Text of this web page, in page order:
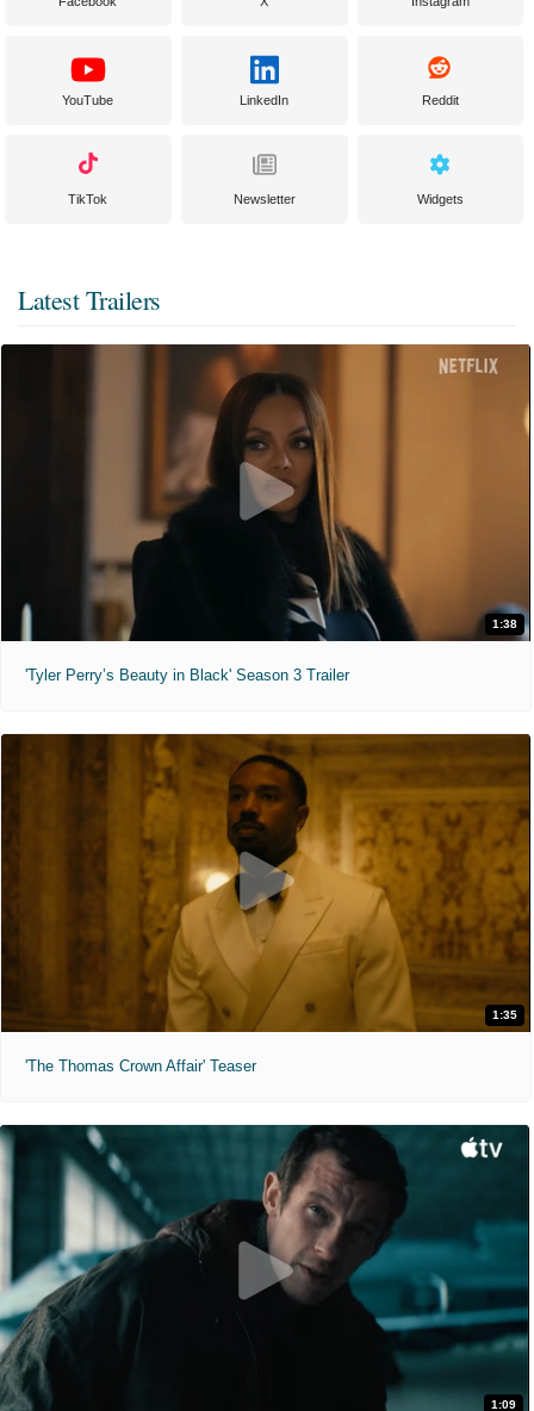
YouTube LinkedIn Reddit
TikTok Newsletter Widgets
Latest Trailers
1:38
'Tyler Perry’s Beauty in Black' Season 3 Trailer
1:35
'The Thomas Crown Affair' Teaser
1:09